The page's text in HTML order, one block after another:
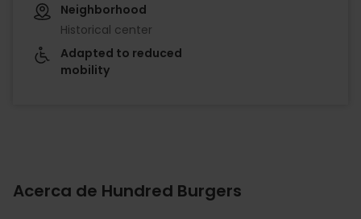
Neighborhood
Historical center
Adapted to reduced
mobility
Acerca de Hundred Burgers